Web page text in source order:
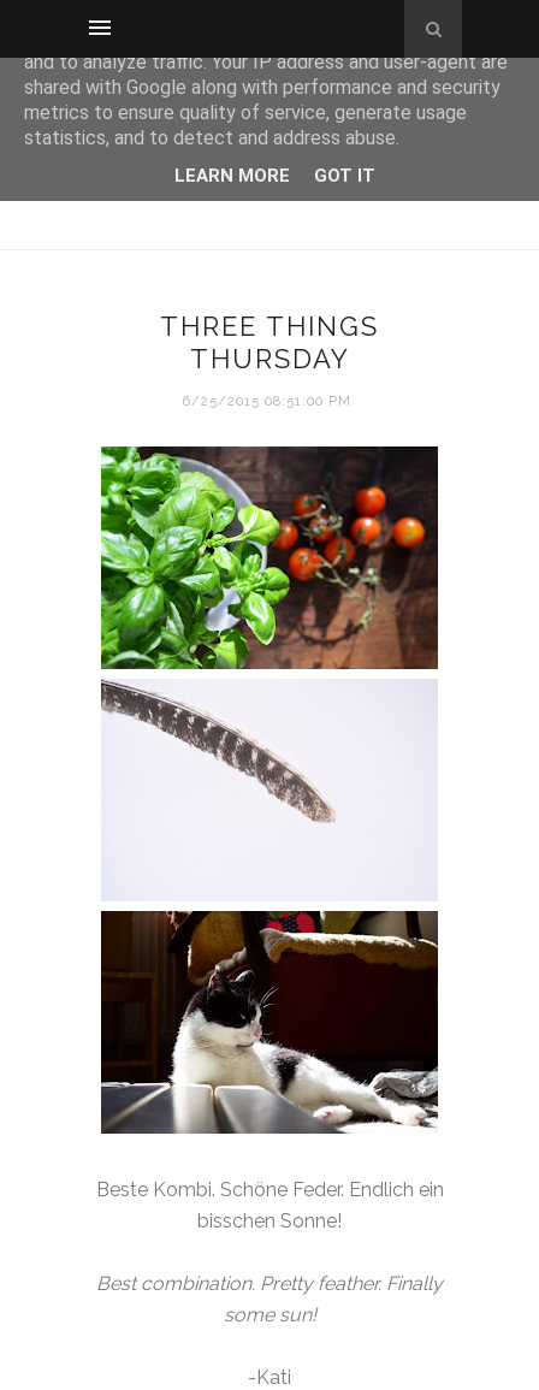
THREE THINGS
THURSDAY
6/25/2015 08:51:00 PM
Beste Kombi. Schöne Feder. Endlich ein
bisschen Sonne!
Best combination. Pretty feather. Finally
some sun!
-Kati
This site uses cookies from Google to deliver its services
and to analyze traffic. Your IP address and user-agent are
shared with Google along with performance and security
metrics to ensure quality of service, generate usage
statistics, and to detect and address abuse.
LEARN MORE GOT IT